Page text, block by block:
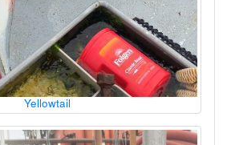
Yellowtail